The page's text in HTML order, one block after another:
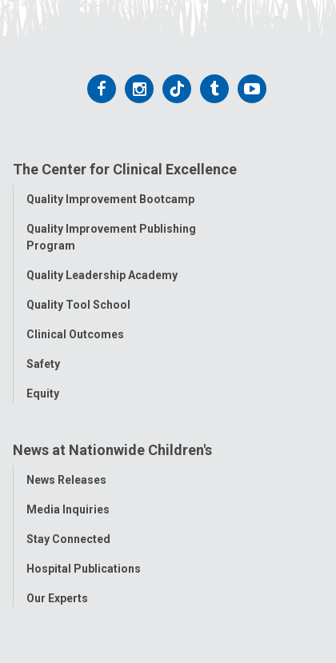
Follow
Facebook
Follow
Instagram
Follow
Tiktok
Follow
Tumblr
Follow
The Center for Clinical Excellence
Toggle
Quality Improvement Bootcamp
Quality Improvement Publishing
Program
Quality Leadership Academy
Quality Tool School
Clinical Outcomes
Safety
Equity
News at Nationwide Children's
Toggle
News Releases
Media Inquiries
Stay Connected
Hospital Publications
Our Experts